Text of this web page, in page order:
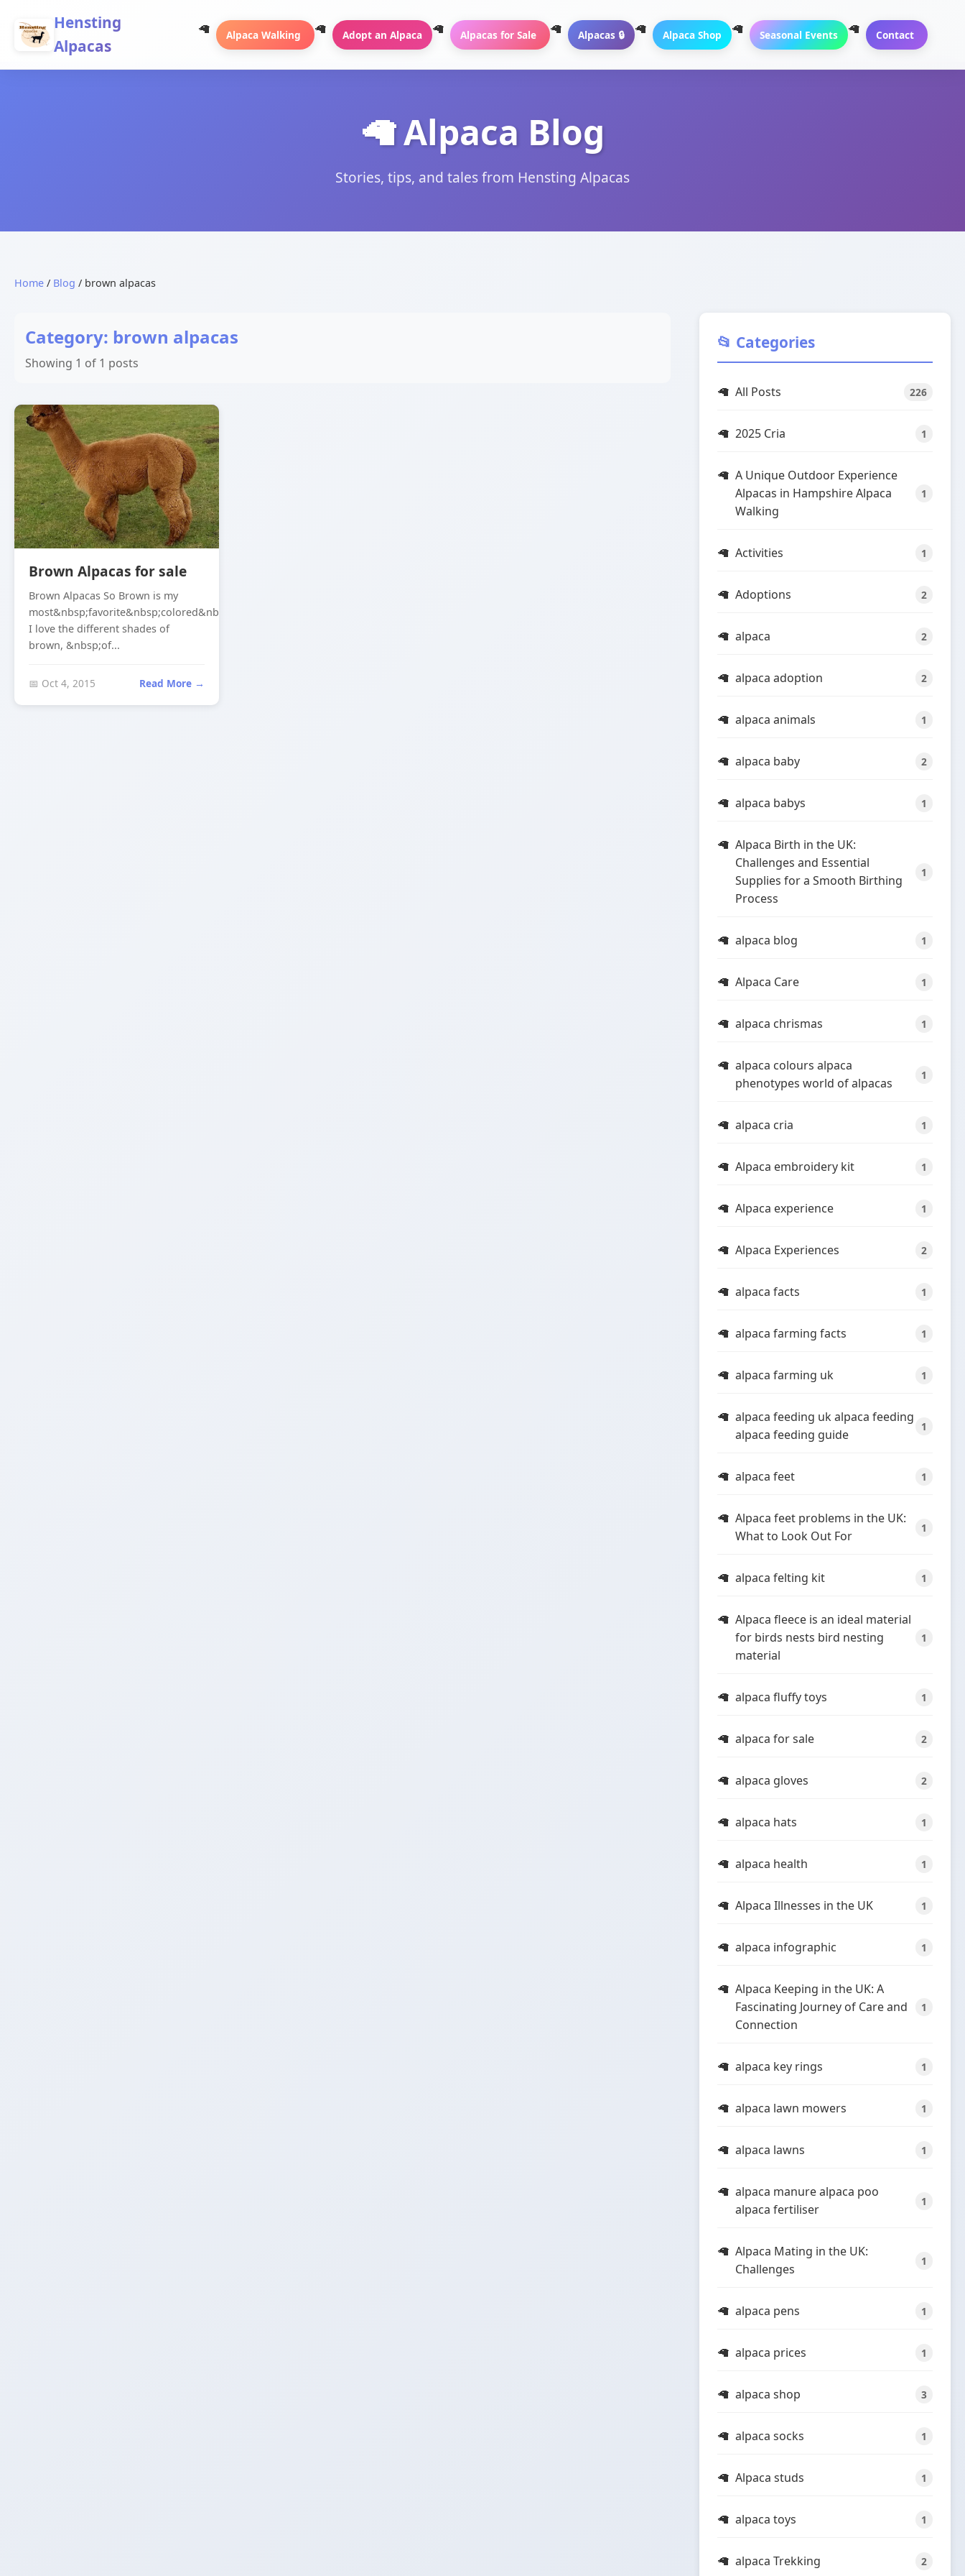
Hensting
Alpacas
Alpaca Walking Adopt an Alpaca Alpacas for Sale Alpacas 🔒 Alpaca Shop Seasonal Events Contact
🦙 Alpaca Blog
Stories, tips, and tales from Hensting Alpacas
Home / Blog / brown alpacas
Category: brown alpacas
Showing 1 of 1 posts
Brown Alpacas for sale
Brown Alpacas So Brown is my
most&nbsp;favorite&nbsp;colored&nbsp;alpaca,
I love the different shades of
brown, &nbsp;of...
📅 Oct 4, 2015 Read More →
📂 Categories
All Posts 226
2025 Cria 1
A Unique Outdoor Experience
Alpacas in Hampshire Alpaca
Walking
1
Activities 1
Adoptions 2
alpaca 2
alpaca adoption 2
alpaca animals 1
alpaca baby 2
alpaca babys 1
Alpaca Birth in the UK:
Challenges and Essential
Supplies for a Smooth Birthing
Process
1
alpaca blog 1
Alpaca Care 1
alpaca chrismas 1
alpaca colours alpaca
phenotypes world of alpacas
1
alpaca cria 1
Alpaca embroidery kit 1
Alpaca experience 1
Alpaca Experiences 2
alpaca facts 1
alpaca farming facts 1
alpaca farming uk 1
alpaca feeding uk alpaca feeding
alpaca feeding guide
1
alpaca feet 1
Alpaca feet problems in the UK:
What to Look Out For
1
alpaca felting kit 1
Alpaca fleece is an ideal material
for birds nests bird nesting
material
1
alpaca fluffy toys 1
alpaca for sale 2
alpaca gloves 2
alpaca hats 1
alpaca health 1
Alpaca Illnesses in the UK 1
alpaca infographic 1
Alpaca Keeping in the UK: A
Fascinating Journey of Care and
Connection
1
alpaca key rings 1
alpaca lawn mowers 1
alpaca lawns 1
alpaca manure alpaca poo
alpaca fertiliser
1
Alpaca Mating in the UK:
Challenges
1
alpaca pens 1
alpaca prices 1
alpaca shop 3
alpaca socks 1
Alpaca studs 1
alpaca toys 1
alpaca Trekking 2